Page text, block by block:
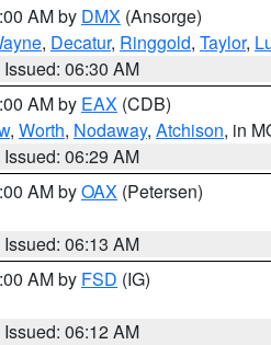
AM by DMX (Ansorge)
, Decatur, Ringgold, Taylor,
Issued: 06:30 AM
AM by EAX (CDB)
, Worth, Nodaway, Atchison, in
Issued: 06:29 AM
AM byOAX (Petersen)
Issued: 06:13 AM
AM by FSD (IG)
Issued: 06:12 AM